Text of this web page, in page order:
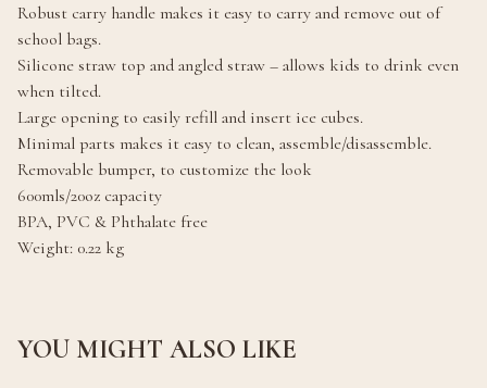
Robust carry handle makes it easy to carry and remove out of
school bags.
Silicone straw top and angled straw – allows kids to drink even
when tilted.
Large opening to easily refill and insert ice cubes.
Minimal parts makes it easy to clean, assemble/disassemble.
Removable bumper, to customize the look
600mls/20oz capacity
BPA, PVC & Phthalate free
Weight: 0.22 kg
YOU MIGHT ALSO LIKE